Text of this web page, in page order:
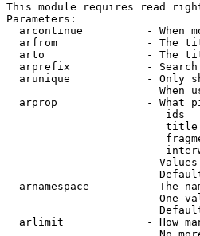
This module requires read
Parameters:
arcontinue          - When
arfrom              - The
arto                - The
arprefix            -
arunique            - Only
When
arprop              - What
ids
arnamespace         - The
One
arlimit             - How